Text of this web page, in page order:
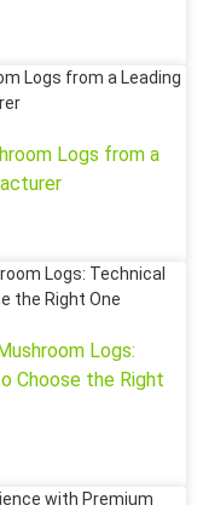
Logs from a
Logs:
Choose the Right